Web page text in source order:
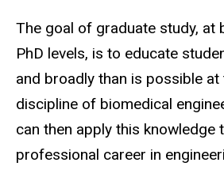
Biomedical
Engineering
The goal of graduate study, at
PhD levels, is to educate
and broadly than is possible at
discipline of biomedical
can then apply this knowledge
professional career in